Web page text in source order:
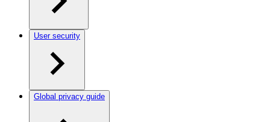
User security
Global privacy guide